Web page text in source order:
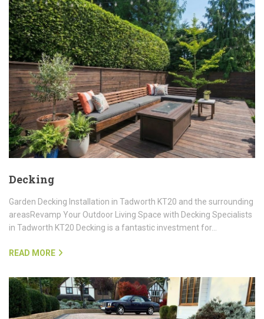
Decking
Garden Decking Installation in Tadworth KT20 and the surrounding
areasRevamp Your Outdoor Living Space with Decking Specialists
in Tadworth KT20 Decking is a fantastic investment for…
READ MORE